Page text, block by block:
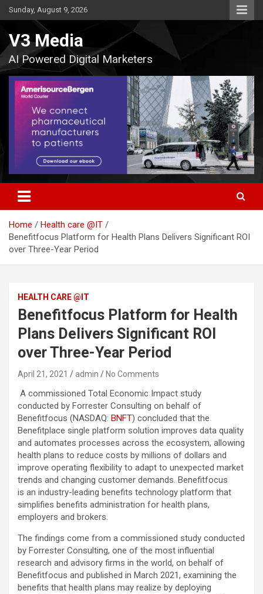
Skip
to
Sunday, August 9, 2026
V3 Media
AI Powered Digital Marketers
Home
Health care @IT
Benefitfocus Platform for Health Plans Delivers Significant ROI
over Three-Year Period
HEALTH CARE @IT
Benefitfocus Platform for Health
Plans Delivers Significant ROI
over Three-Year Period
April 21, 2021 admin No Comments
A commissioned Total Economic Impact study
conducted by Forrester Consulting on behalf of
Benefitfocus (NASDAQ: BNFT) concluded that the
Benefitplace single platform solution improves data quality
and automates processes across the ecosystem, allowing
health plans to reduce costs by millions of dollars and
improve operating flexibility to adapt to unexpected market
trends and changing customer demands. Benefitfocus
is an industry-leading benefits technology platform that
simplifies benefits administration for health plans,
employers and brokers.
The findings come from a commissioned study conducted
by Forrester Consulting, one of the most influential
research and advisory firms in the world, on behalf of
Benefitfocus and published in March 2021, examining the
benefits that health plans may realize by deploying